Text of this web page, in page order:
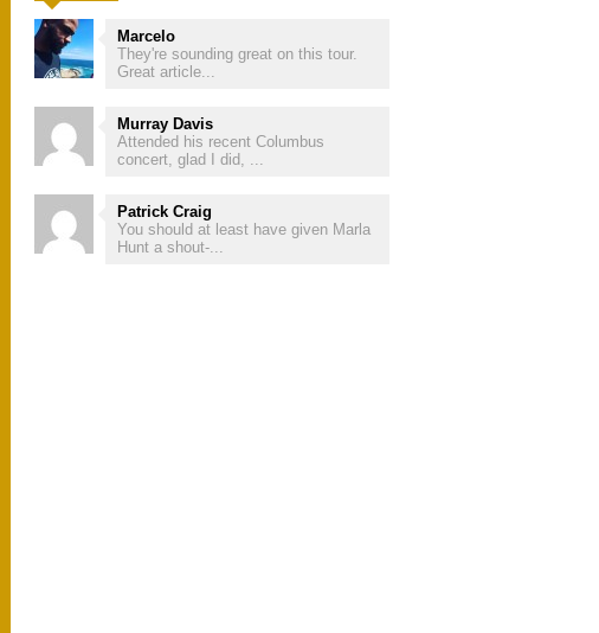
Marcelo
They're sounding great on this tour.
Great article...
Murray Davis
Attended his recent Columbus
concert, glad I did, ...
Patrick Craig
You should at least have given Marla
Hunt a shout-...